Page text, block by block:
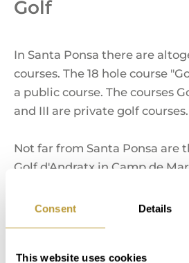
Consent Details
This website uses cookies
Golf
In Santa Ponsa there are
courses. The 18 hole course
a public course. The courses
and III are private golf courses.
Not far from Santa Ponsa are
Golf d'Andratx in Camp de
Marinas